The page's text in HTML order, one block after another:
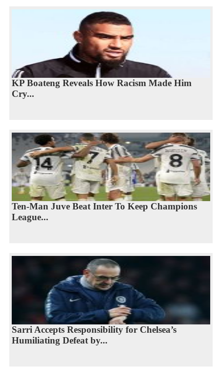
KP Boateng Reveals How Racism Made Him
Cry...
Ten-Man Juve Beat Inter To Keep Champions
League...
Sarri Accepts Responsibility for Chelsea’s
Humiliating Defeat by...